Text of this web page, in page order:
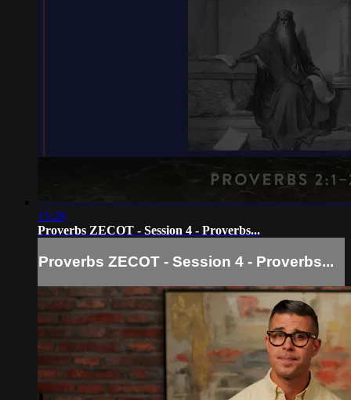
15:28
Proverbs ZECOT - Session 4 - Proverbs...
Proverbs ZECOT - Session 4 - Proverbs...